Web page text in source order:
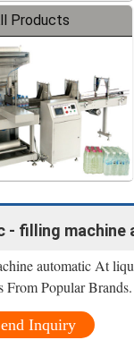
Products
- filling machine
automatic At
Popular Brands.
Inquiry